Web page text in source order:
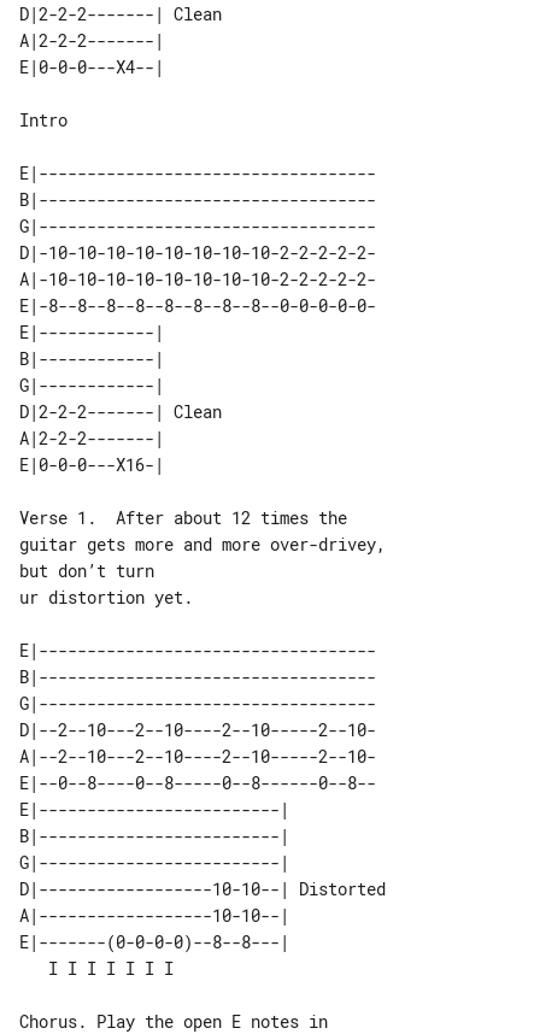
D|2-2-2-------| Clean
A|2-2-2-------|
Intro
E|-----------------------------------
B|-----------------------------------
G|-----------------------------------
D|-10-10-10-10-10-10-10-10-2-2-2-2-2-
A|-10-10-10-10-10-10-10-10-2-2-2-2-2-
E|-8--8--8--8--8--8--8--8--0-0-0-0-0-
E|------------|
B|------------|
G|------------|
D|2-2-2-------| Clean
A|2-2-2-------|
Verse 1.  After about 12 times the
guitar gets more and more over-drivey,
but don’t turn
ur distortion yet.
E|-----------------------------------
B|-----------------------------------
G|-----------------------------------
D|--2--10---2--10----2--10-----2--10-
A|--2--10---2--10----2--10-----2--10-
E|--0--8----0--8-----0--8------0--8--
E|-------------------------|
B|-------------------------|
G|-------------------------|
D|------------------10-10--| Distorted
A|------------------10-10--|
E|-------(0-0-0-0)--8--8---|
Chorus. Play the open E notes in